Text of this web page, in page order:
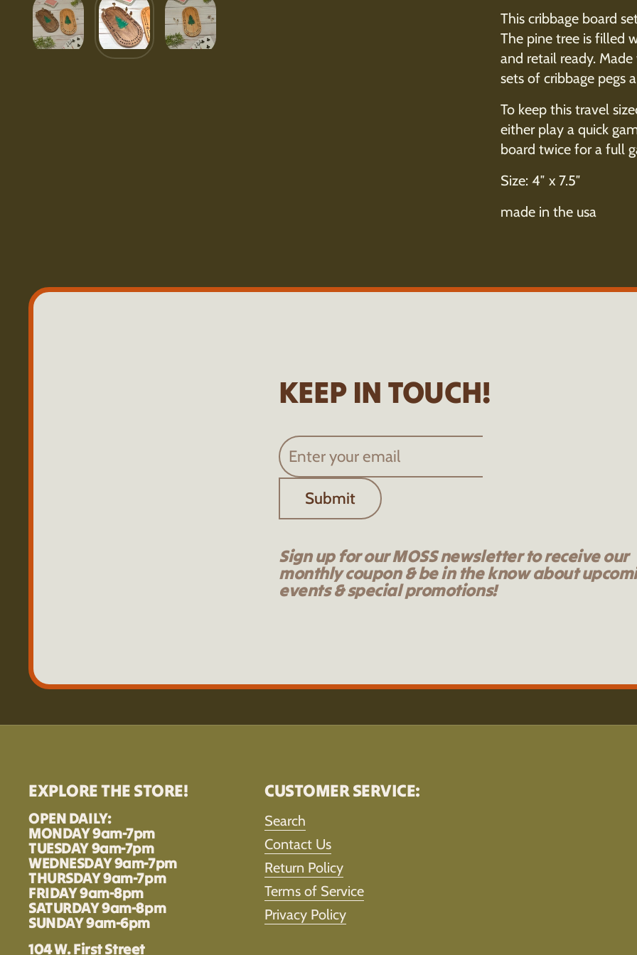
This cribbage board
The pine tree is filled
and retail ready.
sets of cribbage pegs
To keep this travel
either play a quick
board twice for a full
Size: 4″ x 7.5″
made in the usa
KEEP IN TOUCH!
Submit
Sign up for our MOSS newsletter to receive our
monthly coupon & be in the know about
events & special promotions!
EXPLORE THE STORE!
OPEN DAILY:
MONDAY 9am-7pm
TUESDAY 9am-7pm
WEDNESDAY 9am-7pm
THURSDAY 9am-7pm
FRIDAY 9am-8pm
SATURDAY 9am-8pm
SUNDAY 9am-6pm
104 W. First Street
CUSTOMER SERVICE:
Search
Contact Us
Return Policy
Terms of Service
Privacy Policy